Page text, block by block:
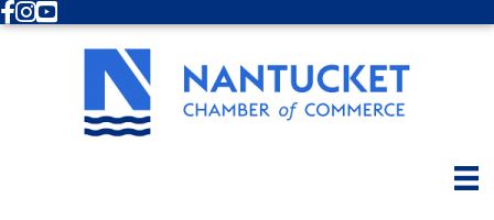
Facebook
Instagram
Youtube